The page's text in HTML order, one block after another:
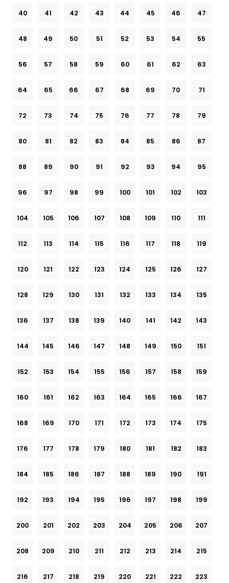
40 41 42 43 44 45 46 47
48 49 50 51 52 53 54 55
56 57 58 59 60 61 62 63
64 65 66 67 68 69 70 71
72 73 74 75 76 77 78 79
80 81 82 83 84 85 86 87
88 89 90 91 92 93 94 95
96 97 98 99 100 101 102 103
104 105 106 107 108 109 110 111
112 113 114 115 116 117 118 119
120 121 122 123 124 125 126 127
128 129 130 131 132 133 134 135
136 137 138 139 140 141 142 143
144 145 146 147 148 149 150 151
152 153 154 155 156 157 158 159
160 161 162 163 164 165 166 167
168 169 170 171 172 173 174 175
176 177 178 179 180 181 182 183
184 185 186 187 188 189 190 191
192 193 194 195 196 197 198 199
200 201 202 203 204 205 206 207
208 209 210 211 212 213 214 215
216 217 218 219 220 221 222 223